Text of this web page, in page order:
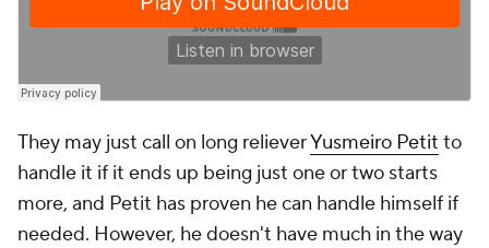
They may just call on long relieverYusmeiro Petit to
handle it if it ends up being just one or two starts
more, and Petit has proven he can handle himself if
needed. However, he doesn't have much in the way